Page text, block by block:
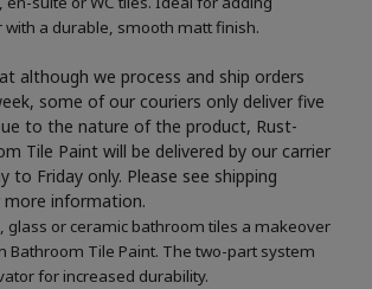
a durable, smooth matt finish.
although we process and ship orders
some of our couriers only deliver five
to the nature of the product, Rust-
Tile Paint will be delivered by our carrier
to Friday only. Please see shipping
information.
glass or ceramic bathroom tiles a makeover
Bathroom Tile Paint. The two-part system
for increased durability.